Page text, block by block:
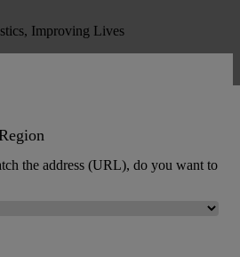
Improving Lives
the address (URL), do you want to